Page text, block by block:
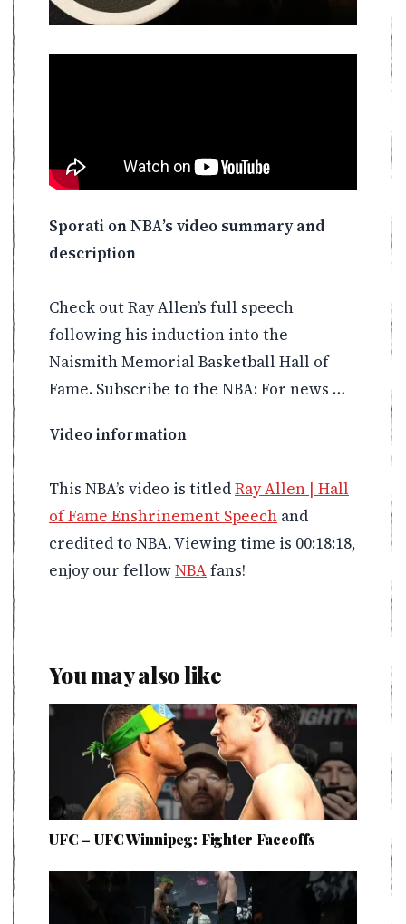
Sporati on NBA’s video summary and
description
Check out Ray Allen’s full speech
following his induction into the
Naismith Memorial Basketball Hall of
Fame. Subscribe to the NBA: For news …
Video information
This NBA’s video is titledRay Allen | Hall
of Fame Enshrinement Speech and
credited to NBA. Viewing time is 00:18:18,
enjoy our fellowNBAfans!
You may also like
UFC – UFC Winnipeg: Fighter Faceoffs